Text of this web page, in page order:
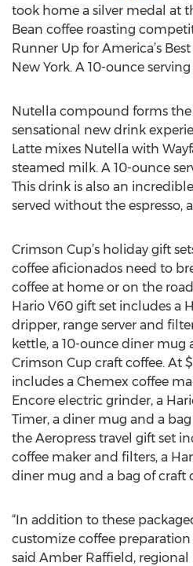
took home a silver medal at
Bean coffee roasting
Runner Up for America’s
New York. A 10-ounce serving
Nutella compound forms the
sensational new drink
Latte mixes Nutella with
steamed milk. A 10-ounce
This drink is also an
served without the espresso,
Crimson Cup’s holiday gift
coffee aficionados need to
coffee at home or on the
Hario V60 gift set includes a
dripper, range server and
kettle, a 10-ounce diner mug
Crimson Cup craft coffee. At
includes a Chemex coffee
Encore electric grinder, a
Timer, a diner mug and a
the Aeropress travel gift set
coffee maker and filters, a
diner mug and a bag of craft
“In addition to these
customize coffee preparation
said Amber Raffield, regional